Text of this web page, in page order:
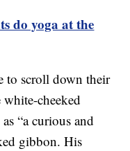
do yoga at the
to scroll down their
cheeked
“a curious and
gibbon. His